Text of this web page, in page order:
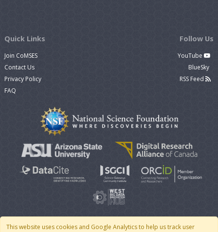
This website uses cookies and Google Analytics to help us track user
Quick Links
Join CoMSES
Contact Us
Privacy Policy
FAQ
Follow Us
YouTube
BlueSky
RSS Feed